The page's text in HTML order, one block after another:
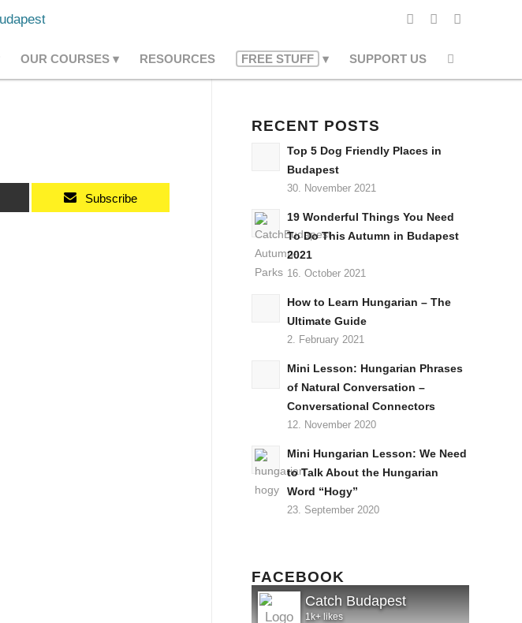
OUR COURSES RESOURCES FREE STUFF SUPPORT US
Subscribe
RECENT POSTS
Top 5 Dog Friendly Places in
Budapest
30. November 2021
19 Wonderful Things You Need
To Do This Autumn in Budapest
2021
16. October 2021
How to Learn Hungarian – The
Ultimate Guide
2. February 2021
Mini Lesson: Hungarian Phrases
of Natural Conversation –
Conversational Connectors
12. November 2020
Mini Hungarian Lesson: We Need
to Talk About the Hungarian
Word “Hogy”
23. September 2020
FACEBOOK
Catch Budapest
1k+ likes